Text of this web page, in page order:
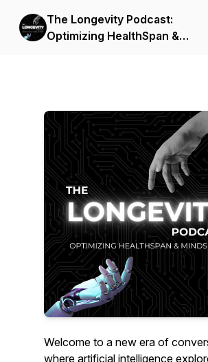
The Longevity Podcast:
Optimizing HealthSpan &
Welcome to a new era of
where artificial intelligence